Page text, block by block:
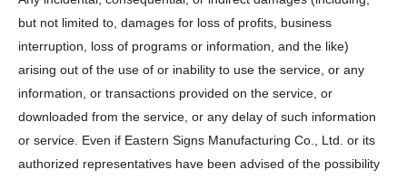
but not limited to, damages for loss of profits, business
interruption, loss of programs or information, and the like)
arising out of the use of or inability to use the service, or any
information, or transactions provided on the service, or
downloaded from the service, or any delay of such information
or service. Even if Eastern Signs Manufacturing Co., Ltd. or its
authorized representatives have been advised of the possibility